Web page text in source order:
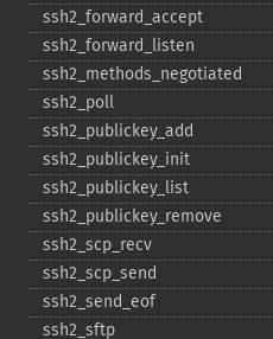
ssh2_​forward_​accept
ssh2_​forward_​listen
ssh2_​methods_​negotiated
ssh2_​poll
ssh2_​publickey_​add
ssh2_​publickey_​init
ssh2_​publickey_​list
ssh2_​publickey_​remove
ssh2_​scp_​recv
ssh2_​scp_​send
ssh2_​send_​eof
ssh2_​sftp